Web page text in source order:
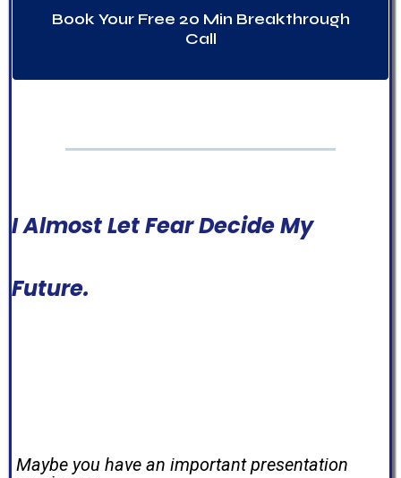
Book Your Free 20 Min Breakthrough
Call
I Almost Let Fear Decide My
Future.
Maybe you have an important presentation